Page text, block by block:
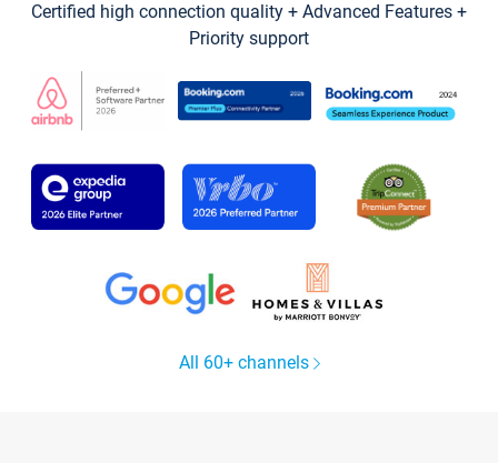
Certified high connection quality + Advanced Features +
Priority support
All 60+ channels